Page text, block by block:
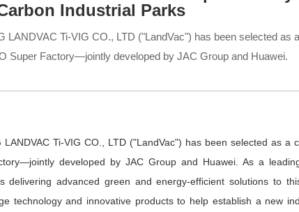
Industrial Parks
LANDVAC Ti-VIG CO., LTD ("LandVac") has been selected as
Super Factory—jointly developed by JAC Group and Huawei.
LANDVAC Ti-VIG CO., LTD ("LandVac") has been selected as
developed by JAC Group and Huawei. As a
delivering advanced green and energy-efficient solutions to
technology and innovative products to help establish a new